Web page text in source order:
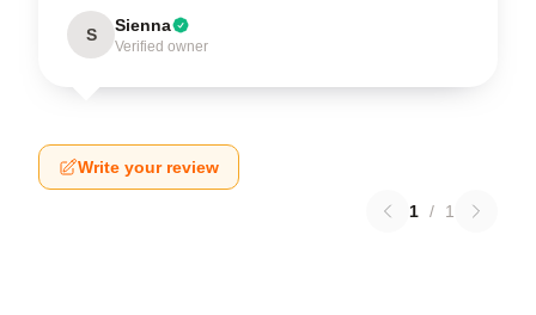
S Sienna
Verified owner
Write your review
1 / 1